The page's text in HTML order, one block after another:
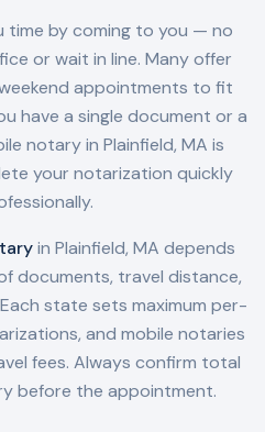
time by coming to you — no
or wait in line. Many offer
appointments to fit
have a single document or a
notary in Plainfield, MA is
your notarization quickly
in Plainfield, MA depends
documents, travel distance,
state sets maximum per-
and mobile notaries
fees. Always confirm total
before the appointment.